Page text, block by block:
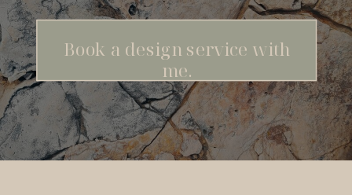
Book a design service with
me.